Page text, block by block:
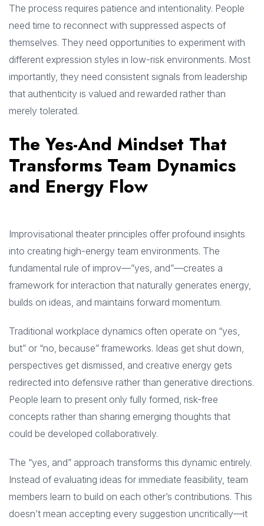
The process requires patience and intentionality. People
need time to reconnect with suppressed aspects of
themselves. They need opportunities to experiment with
different expression styles in low-risk environments. Most
importantly, they need consistent signals from leadership
that authenticity is valued and rewarded rather than
merely tolerated.
The Yes-And Mindset That
Transforms Team Dynamics
and Energy Flow
Improvisational theater principles offer profound insights
into creating high-energy team environments. The
fundamental rule of improv—”yes, and”—creates a
framework for interaction that naturally generates energy,
builds on ideas, and maintains forward momentum.
Traditional workplace dynamics often operate on “yes,
but” or “no, because” frameworks. Ideas get shut down,
perspectives get dismissed, and creative energy gets
redirected into defensive rather than generative directions.
People learn to present only fully formed, risk-free
concepts rather than sharing emerging thoughts that
could be developed collaboratively.
The “yes, and” approach transforms this dynamic entirely.
Instead of evaluating ideas for immediate feasibility, team
members learn to build on each other’s contributions. This
doesn’t mean accepting every suggestion uncritically—it